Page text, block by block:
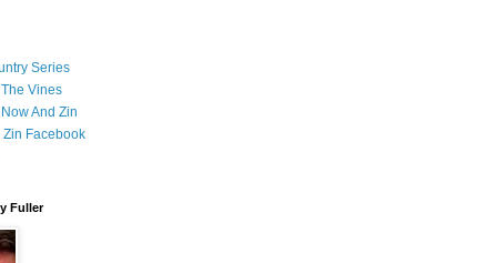
Series
Vines
And Zin
Zin Facebook
Fuller